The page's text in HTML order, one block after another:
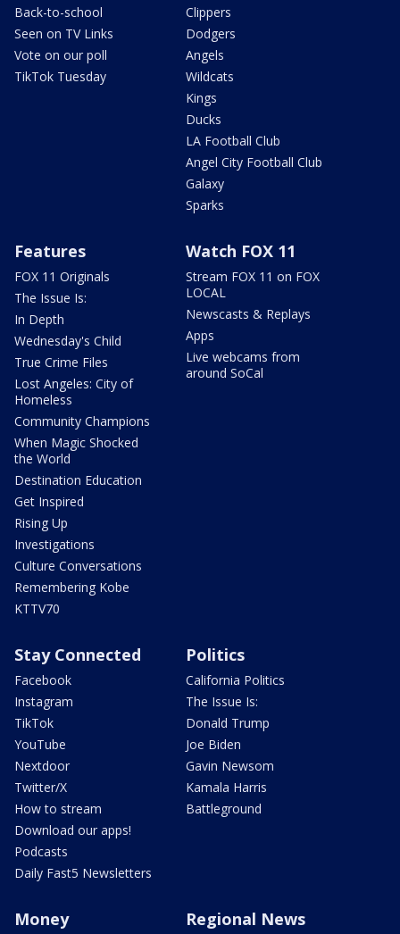
Back-to-school
Seen on TV Links
Vote on our poll
TikTok Tuesday
Clippers
Dodgers
Angels
Wildcats
Kings
Ducks
LA Football Club
Angel City Football Club
Galaxy
Sparks
Features
FOX 11 Originals
The Issue Is:
In Depth
Wednesday's Child
True Crime Files
Lost Angeles: City of
Homeless
Community Champions
When Magic Shocked
the World
Destination Education
Get Inspired
Rising Up
Investigations
Culture Conversations
Remembering Kobe
KTTV70
Watch FOX 11
Stream FOX 11 on FOX
LOCAL
Newscasts & Replays
Apps
Live webcams from
around SoCal
Stay Connected
Facebook
Instagram
TikTok
YouTube
Nextdoor
Twitter/X
How to stream
Download our apps!
Podcasts
Daily Fast5 Newsletters
Politics
California Politics
The Issue Is:
Donald Trump
Joe Biden
Gavin Newsom
Kamala Harris
Battleground
Money Regional News